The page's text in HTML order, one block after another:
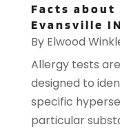
Facts about
Evansville IN
By Elwood
Allergy tests
designed to
specific
particular